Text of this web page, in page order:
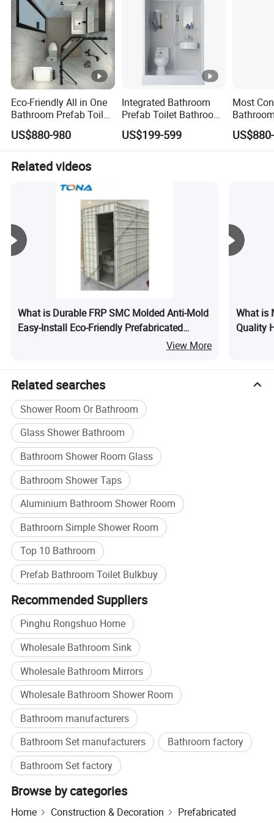
Eco-Friendly All in One
Bathroom Prefab Toilet
Bathroom Integrated
Bathroom
US$880-980
Integrated Bathroom
Prefab Toilet Bathroom
All in One Bathroom
US$199-599
Most
Shower
Toilet
Related videos
What is Durable FRP SMC Molded Anti-Mold
Easy-Install Eco-Friendly Prefabricated
View More
What is
Quality
Related searches
Shower Room Or Bathroom
Glass Shower Bathroom
Bathroom Shower Room Glass
Bathroom Shower Taps
Aluminium Bathroom Shower Room
Bathroom Simple Shower Room
Top 10 Bathroom
Prefab Bathroom Toilet Bulkbuy
Recommended Suppliers
Pinghu Rongshuo Home
Wholesale Bathroom Sink
Wholesale Bathroom Mirrors
Wholesale Bathroom Shower Room
Bathroom manufacturers
Bathroom Set manufacturers
Bathroom factory
Bathroom Set factory
Browse by categories
Home Construction & Decoration
Prefabricated